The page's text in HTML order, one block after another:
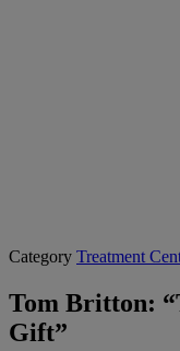
Category Treatment
Tom Britton:
Gift”